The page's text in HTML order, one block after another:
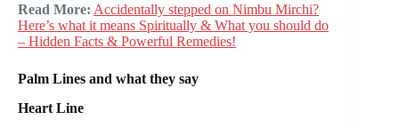
Read More: Accidentally stepped on Nimbu Mirchi?
Here’s what it means Spiritually & What you should do
– Hidden Facts & Powerful Remedies!
Palm Lines and what they say
Heart Line